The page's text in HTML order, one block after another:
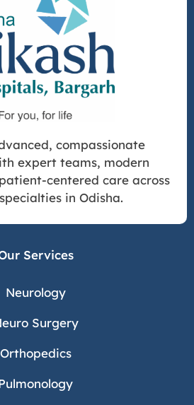
compassionate
expert teams, modern
centered care across
in Odisha.
Services
Neurology
Surgery
Orthopedics